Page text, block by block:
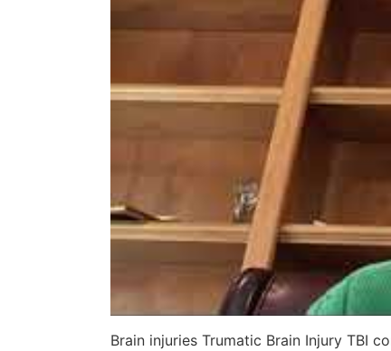
Brain injuries Trumatic Brain Injury TBI